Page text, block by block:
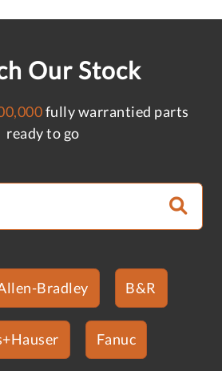
Our Stock
fully warrantied parts
ready to go
Bradley B&R
Fanuc